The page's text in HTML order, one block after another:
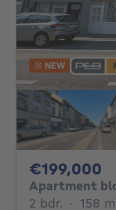
NEW
€199,000
Apartment
2 bdr. 2
· 158